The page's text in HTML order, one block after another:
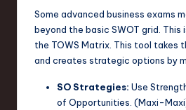
Some advanced business exams
beyond the basic SWOT grid.
the TOWS Matrix. This tool takes
and creates strategic options by
SO Strategies: Use
of Opportunities. (Maxi-